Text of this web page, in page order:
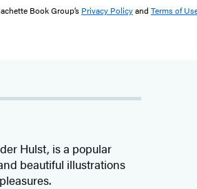
Book Group’s Privacy Policyand Terms of
Hulst, is a popular
beautiful illustrations